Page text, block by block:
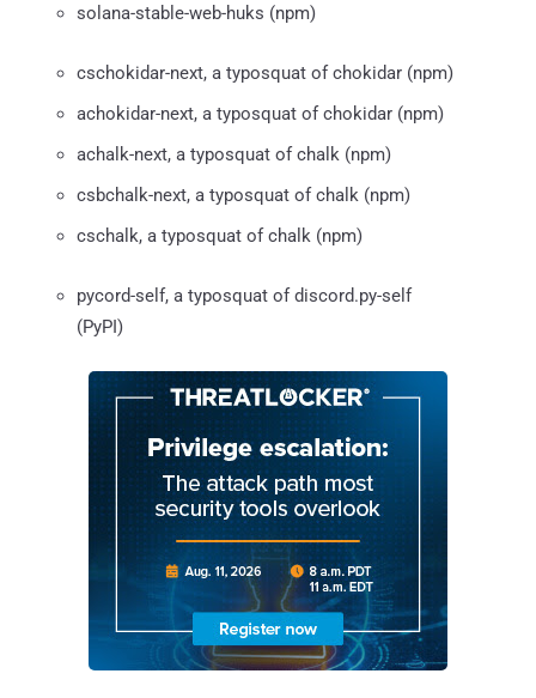
solana-stable-web-huks (npm)
cschokidar-next, a typosquat of chokidar (npm)
achokidar-next, a typosquat of chokidar (npm)
achalk-next, a typosquat of chalk (npm)
csbchalk-next, a typosquat of chalk (npm)
cschalk, a typosquat of chalk (npm)
pycord-self, a typosquat of discord.py-self
(PyPI)